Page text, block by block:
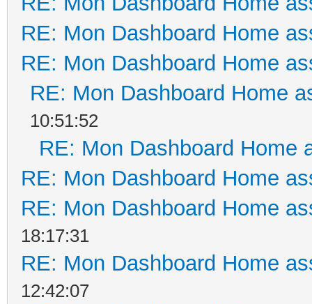
RE: Mon Dashboard Home
RE: Mon Dashboard Home
RE: Mon Dashboard Home
10:51:52
RE: Mon Dashboard Home
RE: Mon Dashboard Home
RE: Mon Dashboard Home
18:17:31
RE: Mon Dashboard Home
12:42:07